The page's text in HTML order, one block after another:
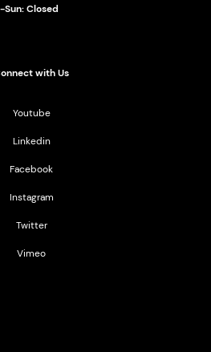
Sun: Closed
with Us
Youtube
Linkedin
Facebook
Instagram
Twitter
Vimeo